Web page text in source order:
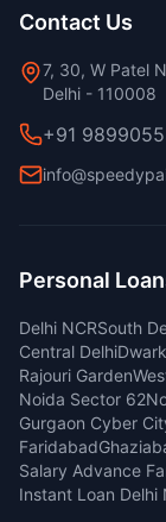
Contact Us
7, 30, W Patel
Delhi - 110008
+91
Personal
Delhi NCRSouth
Central Delhi
Rajouri Garden
Noida Sector 62
Gurgaon Cyber
Faridabad
Salary Advance
Instant Loan Delhi